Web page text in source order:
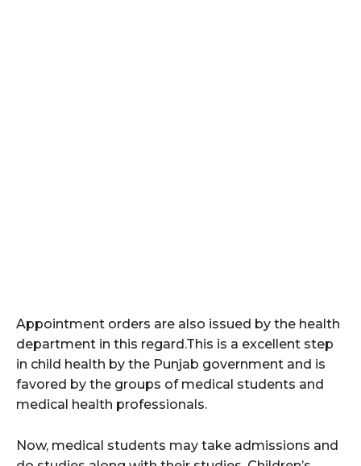
Appointment orders are also issued by the health
department in this regard.This is a excellent step
in child health by the Punjab government and is
favored by the groups of medical students and
medical health professionals.
Now, medical students may take admissions and